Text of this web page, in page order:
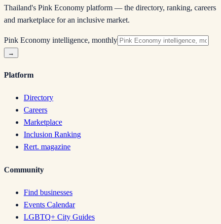
Thailand's Pink Economy platform — the directory, ranking, careers
and marketplace for an inclusive market.
Pink Economy intelligence, monthly
→
Platform
Directory
Careers
Marketplace
Inclusion Ranking
Rert. magazine
Community
Find businesses
Events Calendar
LGBTQ+ City Guides